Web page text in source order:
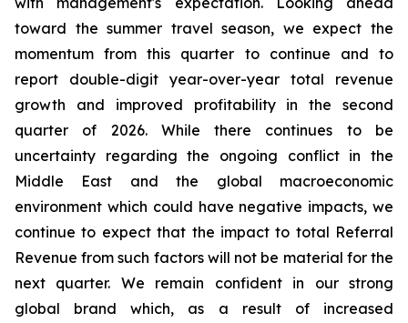
toward the summer travel season, we expect the
momentum from this quarter to continue and to
report double-digit year-over-year total revenue
growth and improved profitability in the second
quarter of 2026. While there continues to be
uncertainty regarding the ongoing conflict in the
Middle East and the global macroeconomic
environment which could have negative impacts, we
continue to expect that the impact to total Referral
Revenue from such factors will not be material for the
next quarter. We remain confident in our strong
global brand which, as a result of increased